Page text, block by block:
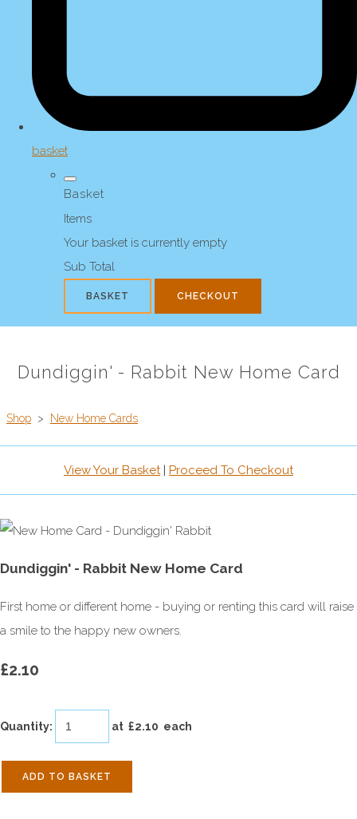
basket
Basket
Items
Your basket is currently empty
Sub Total
BASKET CHECKOUT
Dundiggin' - Rabbit New Home Card
Shop > New Home Cards
View Your Basket| Proceed To Checkout
Dundiggin' - Rabbit New Home Card
First home or different home - buying or renting this card will raise
a smile to the happy new owners.
£2.10
Quantity: at £2.10 each
ADD TO BASKET